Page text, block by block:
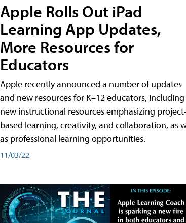
Apple Rolls Out iPad
Learning App Updates,
More Resources for
Educators
Apple recently announced a number of updates
and new resources for K–12 educators, including
new instructional resources emphasizing project-
based learning, creativity, and collaboration, as
as professional learning opportunities.
11/03/22